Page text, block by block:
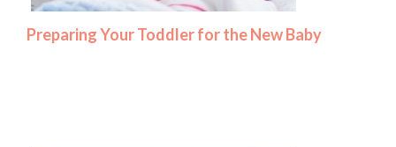
Preparing Your Toddler for the New Baby